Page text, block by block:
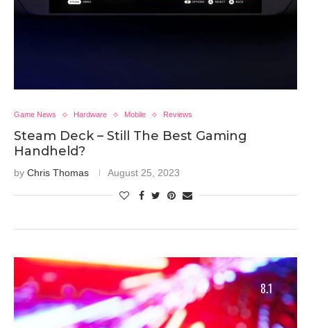
Game News Hardware Mobile Reviews
Steam Deck – Still The Best Gaming
Handheld?
by Chris Thomas August 25, 2023
8.1